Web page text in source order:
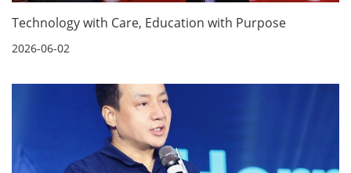
Technology with Care, Education with Purpose
2026-06-02